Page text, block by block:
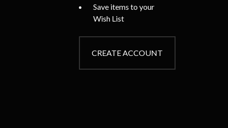
Save items to your
Wish List
CREATE ACCOUNT